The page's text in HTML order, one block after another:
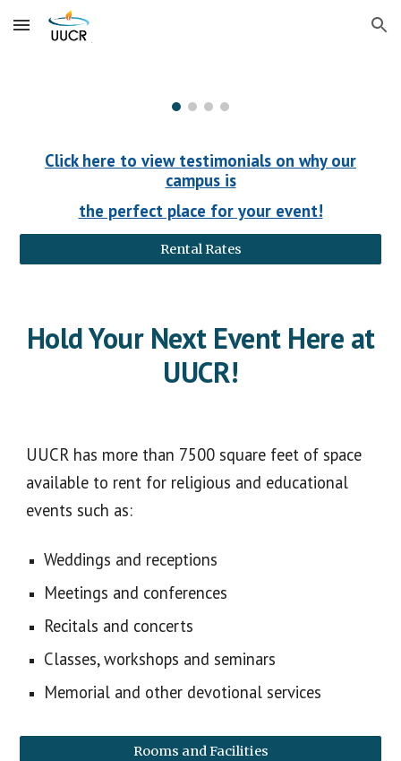
Skip to main content Skip to navigation
Click here to view testimonials on why our
campus is
the perfect place for your event!
Rental Rates
Hold Your Next Event Here at
UUCR!
UUCR has more than 7500 square feet of space
available to rent for religious and educational
events such as:
Weddings and receptions
Meetings and conferences
Recitals and concerts
Classes, workshops and seminars
Memorial and other devotional services
Rooms and Facilities